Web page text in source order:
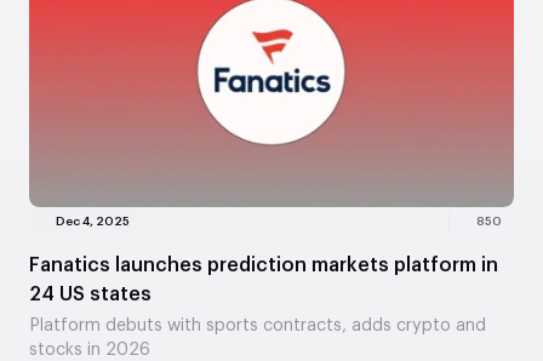
Dec 4, 2025 850
Fanatics launches prediction markets platform in
24 US states
Platform debuts with sports contracts, adds crypto and
stocks in 2026